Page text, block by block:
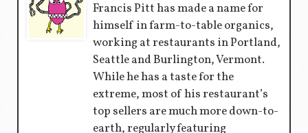
Francis Pitt has made a name for
himself in farm-to-table organics,
working at restaurants in Portland,
Seattle and Burlington, Vermont.
While he has a taste for the
extreme, most of his restaurant’s
top sellers are much more down-to-
earth, regularly featuring